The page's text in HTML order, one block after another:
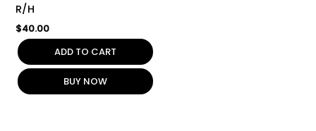
R/H
$40.00
ADD TO CART
BUY NOW